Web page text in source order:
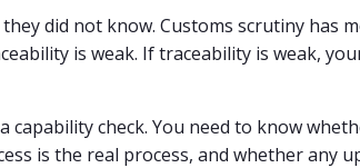
did not know. Customs scrutiny has
is weak. If traceability is weak,
check. You need to know
is the real process, and whether any